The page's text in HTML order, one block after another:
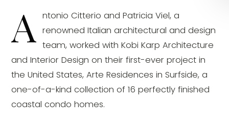
A
ntonio Citterio and Patricia Viel, a
renowned Italian architectural and design
team, worked with Kobi Karp Architecture
and Interior Design on their first-ever project in
the United States, Arte Residences in Surfside, a
one-of-a-kind collection of 16 perfectly finished
coastal condo homes.